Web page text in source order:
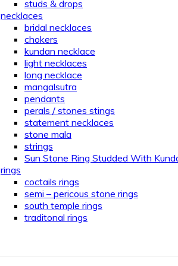
studs & drops
necklaces
bridal necklaces
chokers
kundan necklace
light necklaces
long necklace
mangalsutra
pendants
perals / stones stings
statement necklaces
stone mala
strings
Sun Stone Ring Studded With
rings
coctails rings
semi – pericous stone rings
south temple rings
traditonal rings